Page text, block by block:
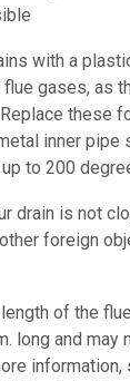
with a
gases, as
these
inner pipe
to 200
drain is not
foreign
of the
long and may
information,